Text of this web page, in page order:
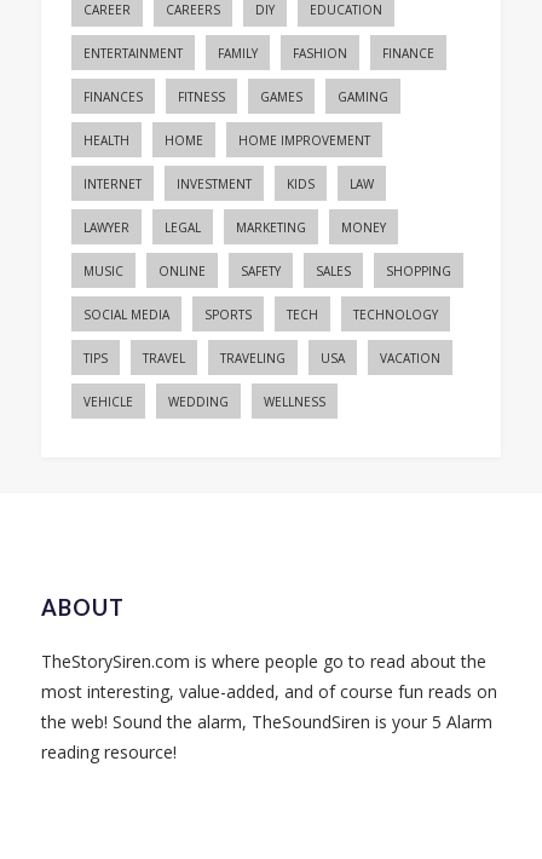
CAREER CAREERS DIY EDUCATION
ENTERTAINMENT FAMILY FASHION FINANCE
FINANCES FITNESS GAMES GAMING
HEALTH HOME HOME IMPROVEMENT
INTERNET INVESTMENT KIDS LAW
LAWYER LEGAL MARKETING MONEY
MUSIC ONLINE SAFETY SALES SHOPPING
SOCIAL MEDIA SPORTS TECH TECHNOLOGY
TIPS TRAVEL TRAVELING USA VACATION
VEHICLE WEDDING WELLNESS
ABOUT
TheStorySiren.com is where people go to read about the
most interesting, value-added, and of course fun reads on
the web! Sound the alarm, TheSoundSiren is your 5 Alarm
reading resource!